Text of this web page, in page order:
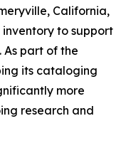
California,
to support
part of the
its cataloging
more
research and